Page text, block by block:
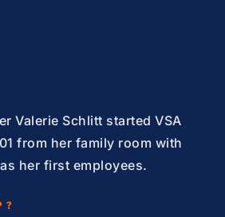
Valerie Schlitt started VSA
from her family room with
her first employees.
?